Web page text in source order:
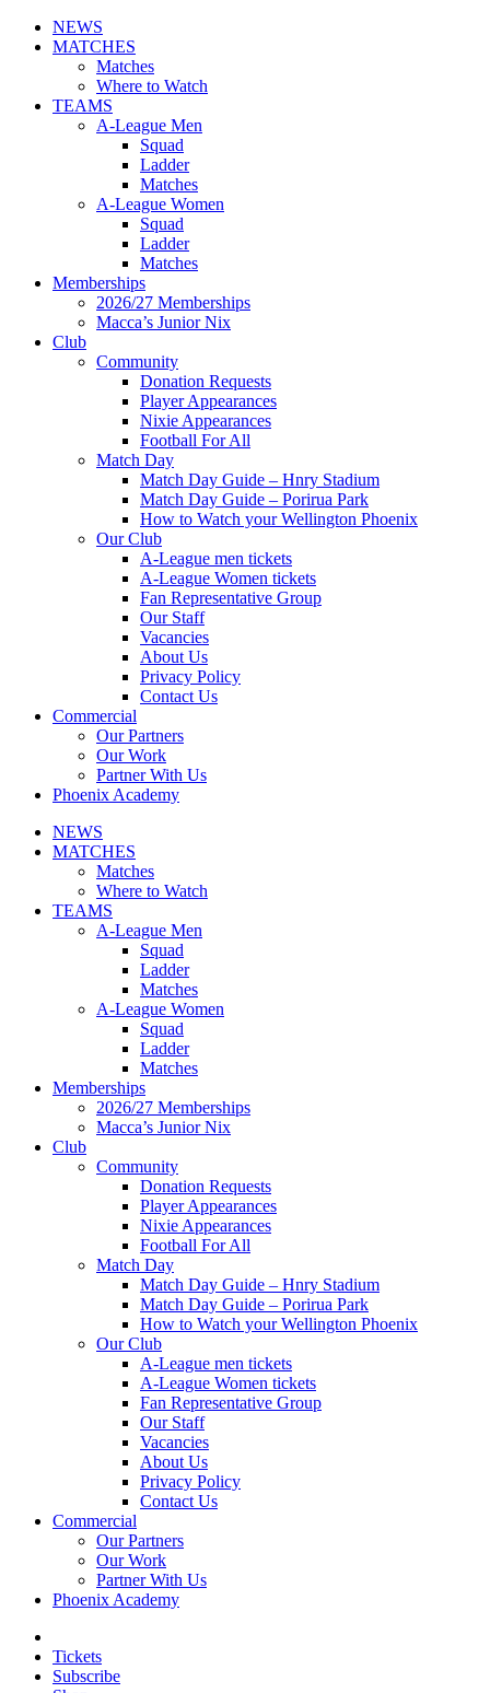
NEWS
MATCHES
Matches
Where to Watch
TEAMS
A-League Men
Squad
Ladder
Matches
A-League Women
Squad
Ladder
Matches
Memberships
2026/27 Memberships
Macca’s Junior Nix
Club
Community
Donation Requests
Player Appearances
Nixie Appearances
Football For All
Match Day
Match Day Guide – Hnry Stadium
Match Day Guide – Porirua Park
How to Watch your Wellington Phoenix
Our Club
A-League men tickets
A-League Women tickets
Fan Representative Group
Our Staff
Vacancies
About Us
Privacy Policy
Contact Us
Commercial
Our Partners
Our Work
Partner With Us
Phoenix Academy
NEWS
MATCHES
Matches
Where to Watch
TEAMS
A-League Men
Squad
Ladder
Matches
A-League Women
Squad
Ladder
Matches
Memberships
2026/27 Memberships
Macca’s Junior Nix
Club
Community
Donation Requests
Player Appearances
Nixie Appearances
Football For All
Match Day
Match Day Guide – Hnry Stadium
Match Day Guide – Porirua Park
How to Watch your Wellington Phoenix
Our Club
A-League men tickets
A-League Women tickets
Fan Representative Group
Our Staff
Vacancies
About Us
Privacy Policy
Contact Us
Commercial
Our Partners
Our Work
Partner With Us
Phoenix Academy
Tickets
Subscribe